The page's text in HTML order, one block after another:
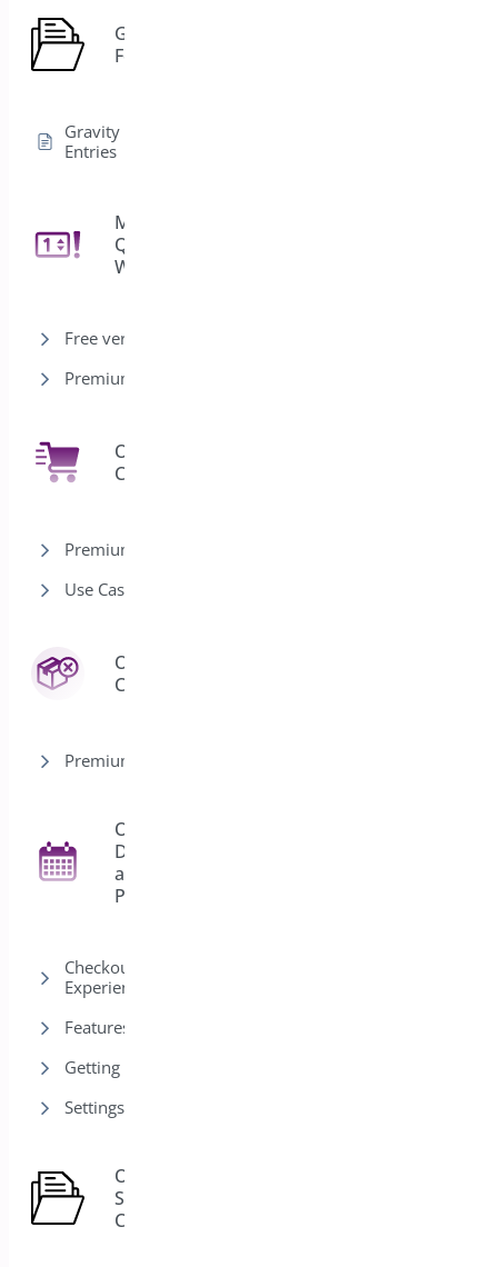
Gravity
Forms
Gravity Forms Edit
Entries
Min/Max
Quantities for
WooCommerce
Free version
Premium version
One Click
Checkout
Premium version
Use Cases
Order
Cancel
Premium version
Order
Delivery
and
Pickup
Checkout & Customer
Experience
Features
Getting Started
Settings
Order
Status
Control